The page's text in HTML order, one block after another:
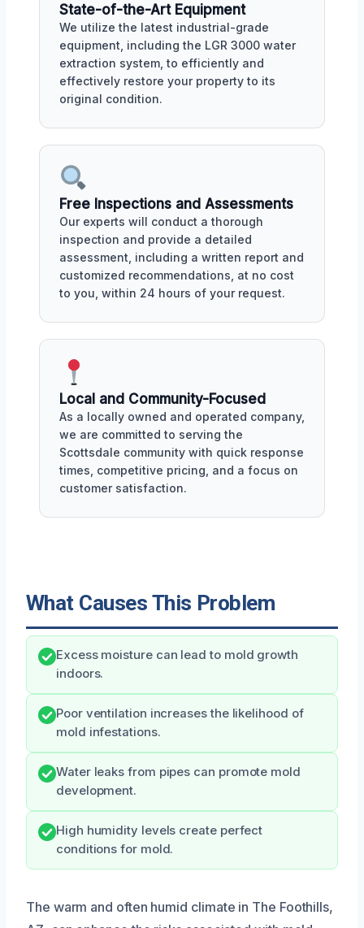
State-of-the-Art Equipment
We utilize the latest industrial-grade
equipment, including the LGR 3000 water
extraction system, to efficiently and
effectively restore your property to its
original condition.
Free Inspections and Assessments
Our experts will conduct a thorough
inspection and provide a detailed
assessment, including a written report and
customized recommendations, at no cost
to you, within 24 hours of your request.
Local and Community-Focused
As a locally owned and operated company,
we are committed to serving the
Scottsdale community with quick response
times, competitive pricing, and a focus on
customer satisfaction.
What Causes This Problem
Excess moisture can lead to mold growth
indoors.
Poor ventilation increases the likelihood of
mold infestations.
Water leaks from pipes can promote mold
development.
High humidity levels create perfect
conditions for mold.
The warm and often humid climate in The Foothills,